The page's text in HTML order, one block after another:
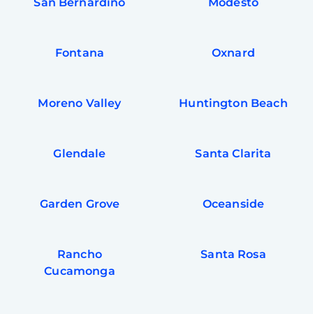
Fontana Oxnard
Moreno Valley Huntington Beach
Glendale Santa Clarita
Garden Grove Oceanside
Rancho
Cucamonga
Santa Rosa